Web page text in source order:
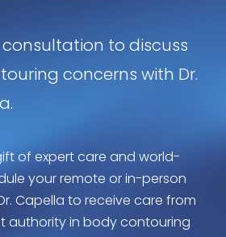
to discuss
concerns with Dr.
of expert care and world-
your remote or in-person
Capella to receive care from
authority in body contouring